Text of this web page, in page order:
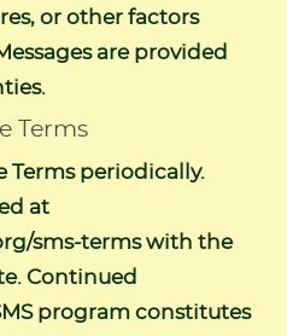
or other factors
are provided
Terms
Terms periodically.
at
sms-termswith the
Continued
program constitutes